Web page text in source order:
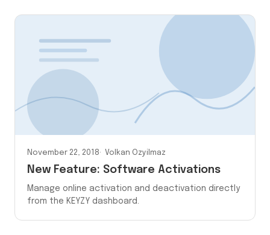
November 22, 2018 Volkan Ozyilmaz
New Feature: Software Activations
Manage online activation and deactivation directly
from the KEYZY dashboard.